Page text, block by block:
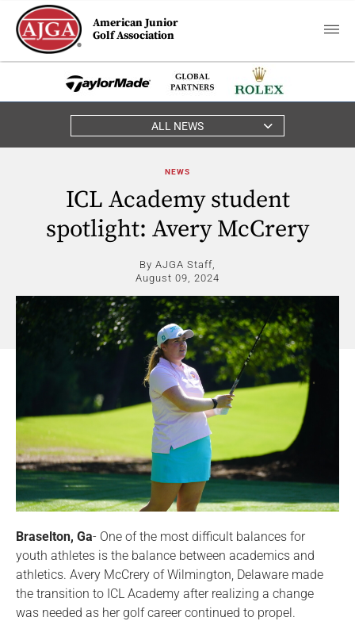
American Junior
Golf Association
ALL NEWS
NEWS
ICL Academy student
spotlight: Avery McCrery
By AJGA Staff,
August 09, 2024
Braselton, Ga- One of the most difficult balances for
youth athletes is the balance between academics and
athletics. Avery McCrery of Wilmington, Delaware made
the transition to ICL Academy after realizing a change
was needed as her golf career continued to propel.